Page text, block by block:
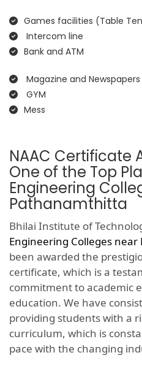
Games facilities (Table
Intercom line
Bank and ATM
Magazine and Newspapers
GYM
Mess
NAAC Certificate
One of the Top
Engineering
Pathanamthitta
Bhilai Institute of
Engineering Colleges
been awarded the
certificate, which is a
commitment to academic
education. We have
providing students with a
curriculum, which is
pace with the changing